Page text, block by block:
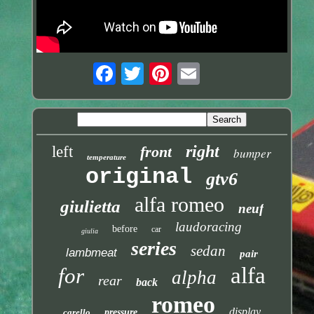
left temperature front right bumper
original gtv6
giulietta alfa romeo neuf
giulia before car laudoracing
lambmeat series sedan pair
for rear back alpha alfa
romeo display